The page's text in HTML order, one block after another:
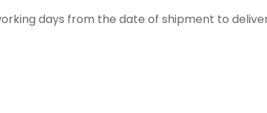
days from the date of shipment to